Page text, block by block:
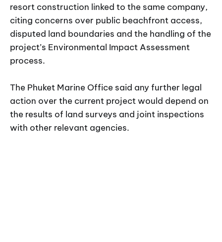
resort construction linked to the same company,
citing concerns over public beachfront access,
disputed land boundaries and the handling of the
project’s Environmental Impact Assessment
process.
The Phuket Marine Office said any further legal
action over the current project would depend on
the results of land surveys and joint inspections
with other relevant agencies.